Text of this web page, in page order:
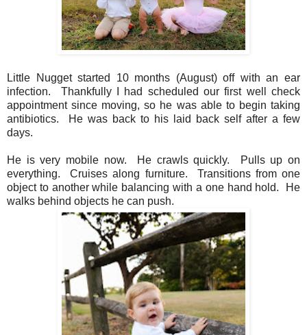
Little Nugget started 10 months (August) off with an ear
infection. Thankfully I had scheduled our first well check
appointment since moving, so he was able to begin taking
antibiotics. He was back to his laid back self after a few
days.
He is very mobile now. He crawls quickly. Pulls up on
everything. Cruises along furniture. Transitions from one
object to another while balancing with a one hand hold. He
walks behind objects he can push.